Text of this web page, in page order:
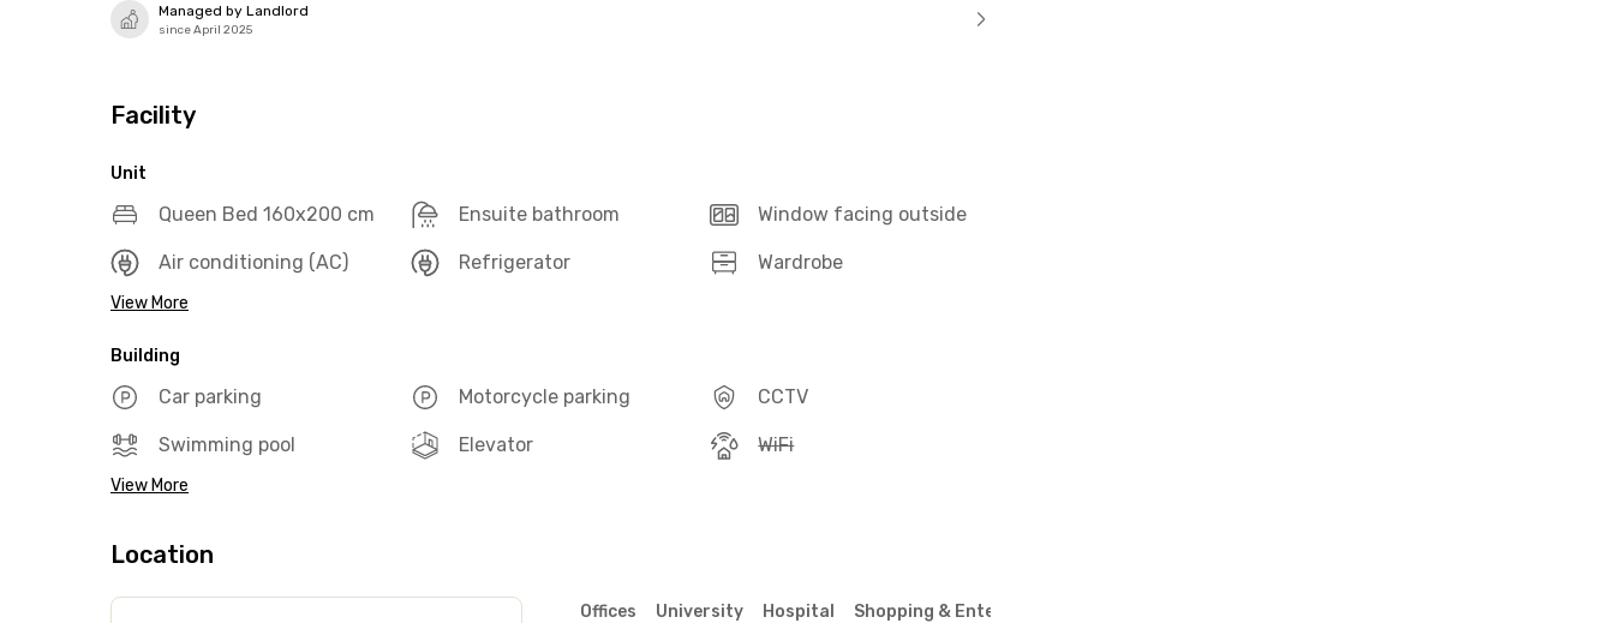
Managed by Landlord
since April 2025
Facility
Unit
Queen Bed 160x200 cm Ensuite bathroom Window facing outside
Air conditioning (AC) Refrigerator Wardrobe
View More
Building
Car parking Motorcycle parking CCTV
Swimming pool Elevator WiFi
View More
Location
Offices University Hospital Shopping & Entertainment Center